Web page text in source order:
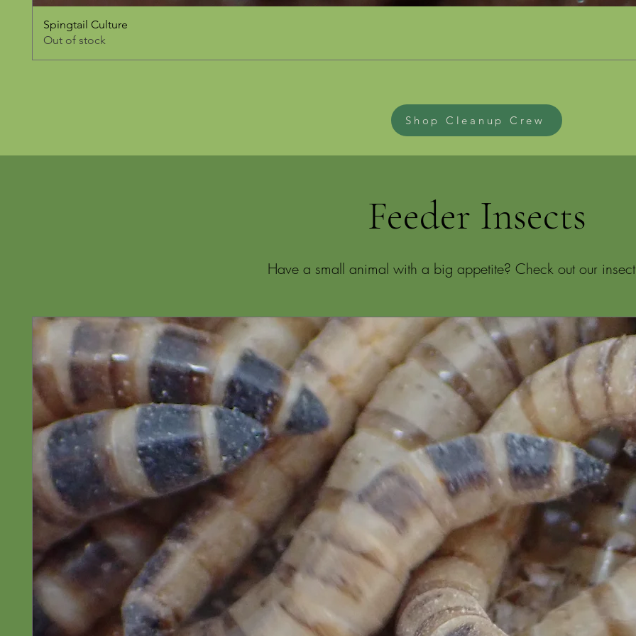
Spingtail Culture
Out of stock
Shop Cleanup Crew
Feeder Insects
Have a small animal with a big appetite? Check out our